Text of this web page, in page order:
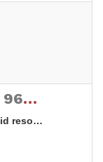
RADIO.IPIP.CZ: 96MIXX.COM
SHOUTcast ServerInvalid resource